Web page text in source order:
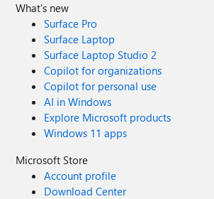
What's new
Surface Pro
Surface Laptop
Surface Laptop Studio 2
Copilot for organizations
Copilot for personal use
AI in Windows
Explore Microsoft products
Windows 11 apps
Microsoft Store
Account profile
Download Center